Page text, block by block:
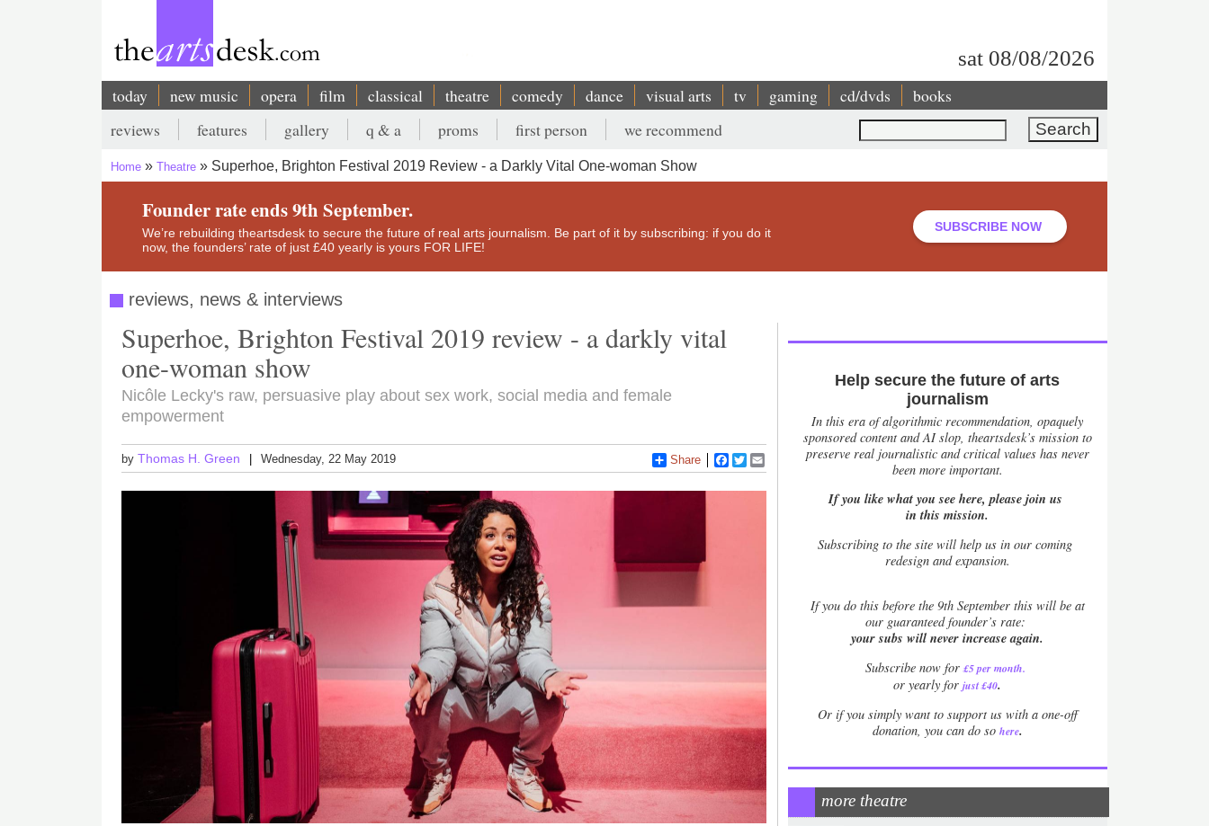
sat 08/08/2026
Main
navigation
today new music opera film classical theatre comedy dance visual arts tv gaming cd/dvds books
Search
Secondary
menu
reviews features gallery q & a proms first person we recommend
Breadcrumb
Home Theatre Superhoe, Brighton Festival 2019 Review - a Darkly Vital One-woman Show
Founder rate ends 9th September.
We’re rebuilding theartsdesk to secure the future of real arts journalism. Be part of it by subscribing: if you do it
now, the founders’ rate of just £40 yearly is yours FOR LIFE!
SUBSCRIBE NOW
reviews, news & interviews
Superhoe, Brighton Festival 2019 review - a darkly vital
one-woman show
Nicôle Lecky's raw, persuasive play about sex work, social media and female
empowerment
byThomas H. Green Wednesday, 22 May 2019 Share Facebook
Twitter
Help secure the future of arts
journalism
In this era of algorithmic recommendation, opaquely
sponsored content and AI slop, theartsdesk’s mission to
preserve real journalistic and critical values has never
been more important.
If you like what you see here, please join us
in this mission.
Subscribing to the site will help us in our coming
redesign and expansion.
Ifyou do this before the 9th September this will be at
our guaranteed founder’s rate:
your subs will never increase again.
Subscribe now for £5 per month.
or yearly forjust £40.
Or if you simply want to support us with a one-off
donation, you can do so here.
more theatre